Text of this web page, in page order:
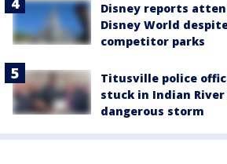
Disney reports
Disney World
competitor parks
Titusville police
stuck in Indian
dangerous storm